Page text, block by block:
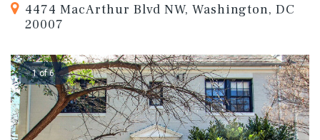
4474 MacArthur Blvd NW, Washington, DC
20007
1 of 6